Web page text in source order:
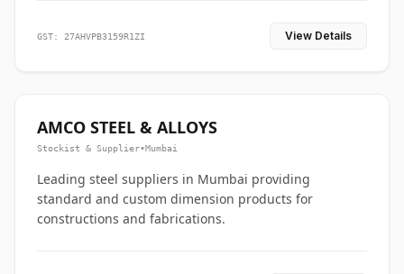
GST: 27AHVPB3159R1ZI View Details
AMCO STEEL & ALLOYS
Stockist & Supplier•Mumbai
Leading steel suppliers in Mumbai providing
standard and custom dimension products for
constructions and fabrications.